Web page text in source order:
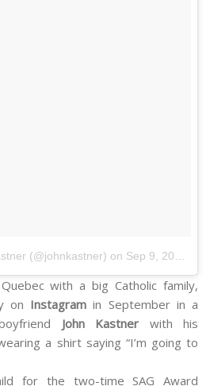
(@johnkastner) on Sep 9, 2014 at 7:01pm PDT
with a big Catholic family,
on Instagram in September in a
John Kastner with his
a shirt saying “I’m going to
for the two-time SAG Award